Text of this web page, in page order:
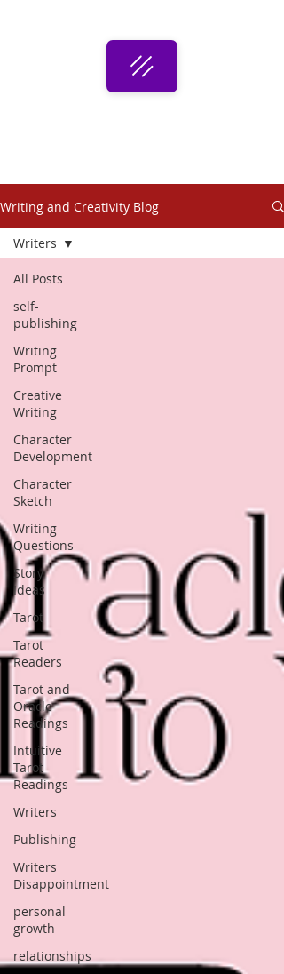
Writing and Creativity Blog
All Posts
self-
publishing
Writing
Prompt
Creative
Writing
Character
Development
Character
Sketch
Writing
Questions
Story
Ideas
Tarot
Tarot
Readers
Tarot and
Oracle
Readings
Intuitive
Tarot
Readings
Writers
Publishing
Writers
Disappointment
personal
growth
relationships
Writers